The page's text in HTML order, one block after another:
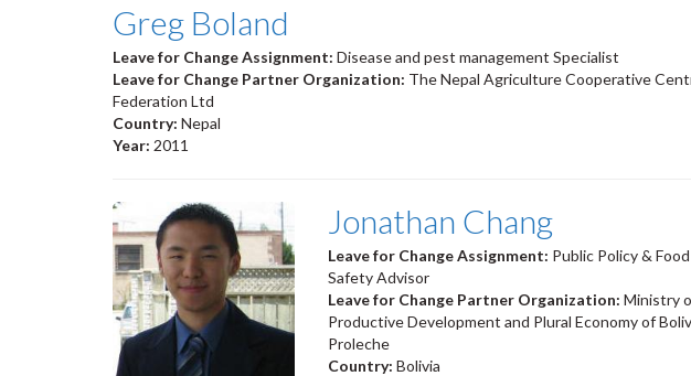
Greg Boland
Leave for Change Assignment: Disease and pest management Specialist
Leave for Change Partner Organization: The Nepal Agriculture Cooperative
Federation Ltd
Country: Nepal
Year: 2011
Jonathan Chang
Leave for Change Assignment: Public Policy & Food
Safety Advisor
Leave for Change Partner Organization: Ministry
Productive Development and Plural Economy of
Proleche
Country: Bolivia